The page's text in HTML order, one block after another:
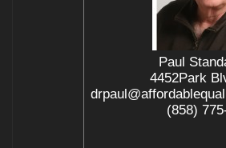
Paul
4452Park
(858)